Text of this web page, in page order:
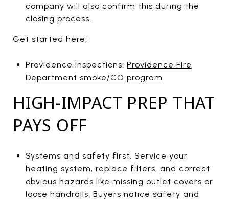
company will also confirm this during the
closing process.
Get started here:
Providence inspections: Providence Fire
Department smoke/CO program
HIGH-IMPACT PREP THAT
PAYS OFF
Systems and safety first. Service your
heating system, replace filters, and correct
obvious hazards like missing outlet covers or
loose handrails. Buyers notice safety and